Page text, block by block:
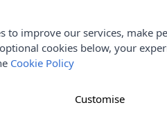
Repellent Fabric is perfect
to improve our services, make
cookies below, your
Cookie Policy
Customise